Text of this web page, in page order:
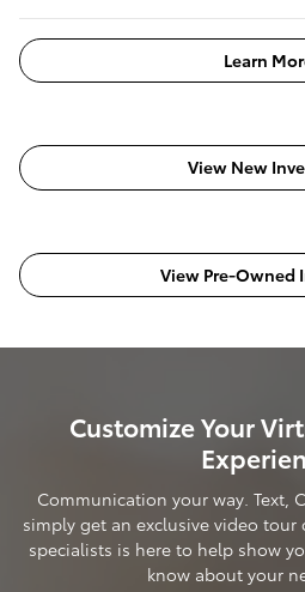
Learn
View New
View Pre-Owned
Customize Your
Communication your way. Text,
simply get an exclusive video
specialists is here to help show
know about your